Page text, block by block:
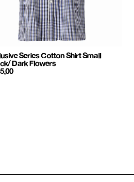
Series Cotton Shirt Small
Dark Flowers